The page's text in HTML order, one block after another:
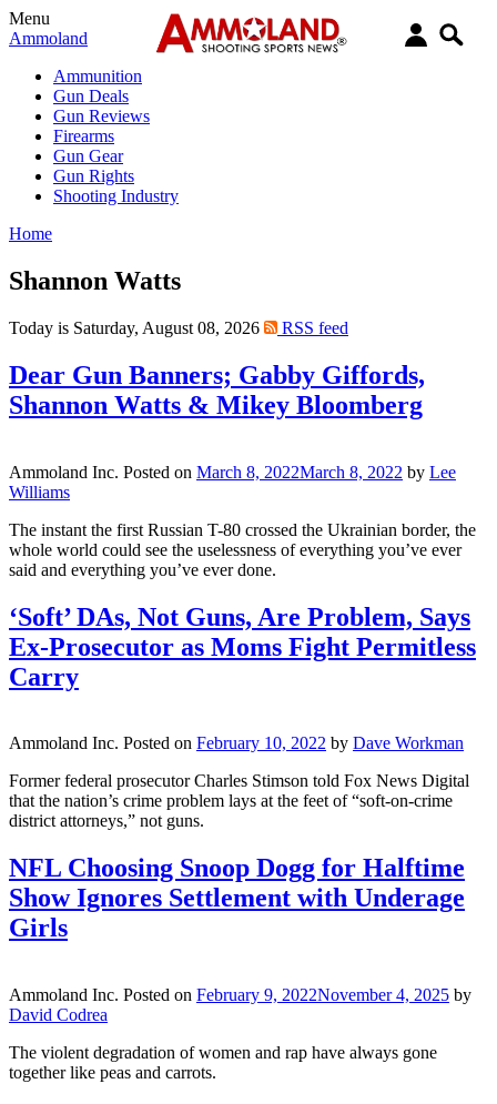
Menu
Ammoland
Ammunition
Gun Deals
Gun Reviews
Firearms
Gun Gear
Gun Rights
Shooting Industry
Home
Shannon Watts
Today is Saturday, August 08, 2026 RSS feed
Dear Gun Banners; Gabby Giffords,
Shannon Watts & Mikey Bloomberg
Ammoland Inc. Posted on March 8, 2022March 8, 2022 by Lee
Williams
The instant the first Russian T-80 crossed the Ukrainian border, the
whole world could see the uselessness of everything you’ve ever
said and everything you’ve ever done.
‘Soft’ DAs, Not Guns, Are Problem, Says
Ex-Prosecutor as Moms Fight Permitless
Carry
Ammoland Inc. Posted on February 10, 2022 by Dave Workman
Former federal prosecutor Charles Stimson told Fox News Digital
that the nation’s crime problem lays at the feet of “soft-on-crime
district attorneys,” not guns.
NFL Choosing Snoop Dogg for Halftime
Show Ignores Settlement with Underage
Girls
Ammoland Inc. Posted on February 9, 2022November 4, 2025 by
David Codrea
The violent degradation of women and rap have always gone
together like peas and carrots.